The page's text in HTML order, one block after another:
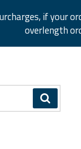
if your
overlength
GO